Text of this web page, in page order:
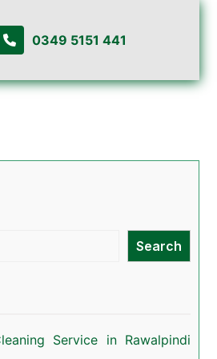
0349 5151 441
Search
Service in Rawalpindi